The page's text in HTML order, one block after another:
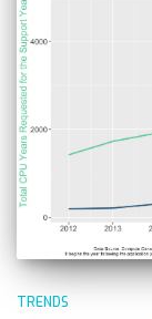
TRENDS